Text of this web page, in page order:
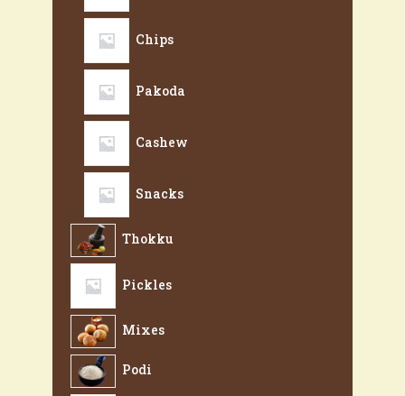
Chips
Pakoda
Cashew
Snacks
Thokku
Pickles
Mixes
Podi